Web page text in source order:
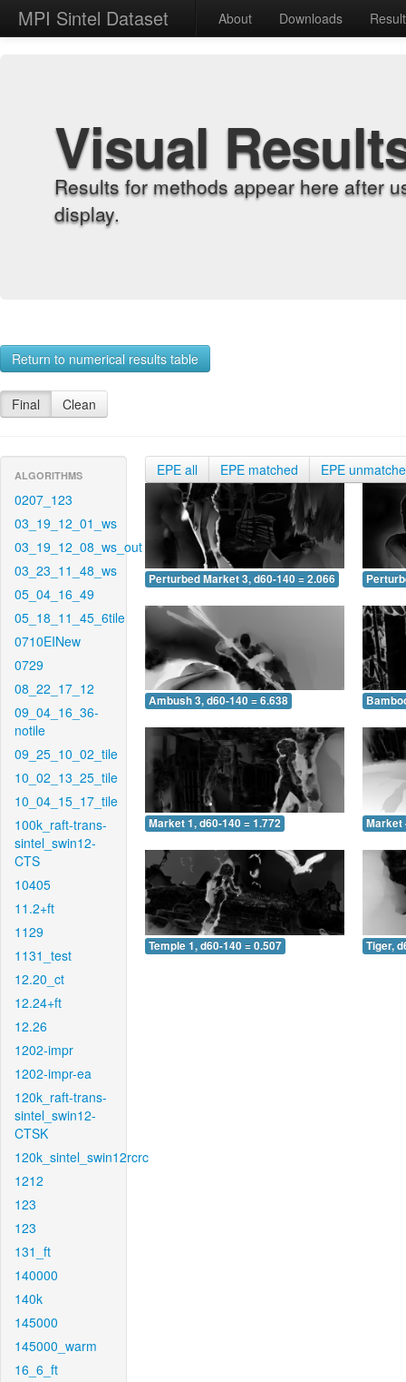
MPI Sintel Dataset About Downloads
Visual
Results for methods appear here after
display.
Return to numerical results table
Final Clean
ALGORITHMS
0207_123
03_19_12_01_ws
03_19_12_08_ws_out
03_23_11_48_ws
05_04_16_49
05_18_11_45_6tile
0710EINew
0729
08_22_17_12
09_04_16_36-
notile
09_25_10_02_tile
10_02_13_25_tile
10_04_15_17_tile
100k_raft-trans-
sintel_swin12-
CTS
10405
11.2+ft
1129
1131_test
12.20_ct
12.24+ft
12.26
1202-impr
1202-impr-ea
120k_raft-trans-
sintel_swin12-
CTSK
120k_sintel_swin12rcrc
1212
123
123
131_ft
140000
140k
145000
145000_warm
16_6_ft
EPE all EPE matched EPE
Perturbed Market 3, d60-140 = 2.066
Ambush 3, d60-140 = 6.638
Market 1, d60-140 = 1.772 Market
Temple 1, d60-140 = 0.507 Tiger,